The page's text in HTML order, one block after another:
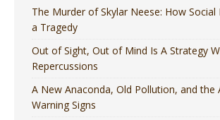
The Murder of Skylar Neese: How Social
a Tragedy
Out of Sight, Out of Mind Is A Strategy
Repercussions
A New Anaconda, Old Pollution, and the
Warning Signs